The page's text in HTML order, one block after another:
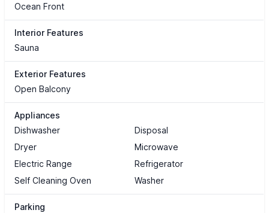
Ocean Front
Interior Features
Sauna
Exterior Features
Open Balcony
Appliances
Dishwasher
Disposal
Dryer
Microwave
Electric Range
Refrigerator
Self Cleaning Oven
Washer
Parking